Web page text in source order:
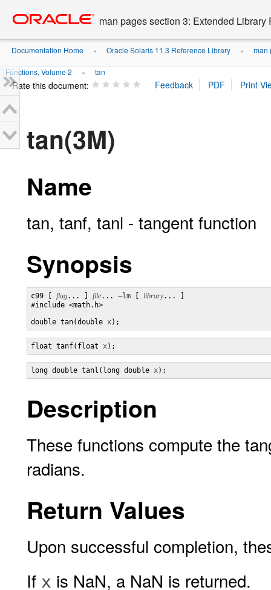
content
man pages section 3: Extended Library
Documentation Home » Oracle Solaris 11.3 Reference Library » man
Functions, Volume 2 » tan
Rate this document:
tan(3M)
Name
tan, tanf, tanl - tangent function
Synopsis
c99 [ flag... ] file... –lm library... ]
#include <math.h>
double tan(double x);
float tanf(float x);
long double tanl(long double x);
Description
These functions compute the
radians.
Return Values
Upon successful completion,
If x is NaN, a NaN is returned.